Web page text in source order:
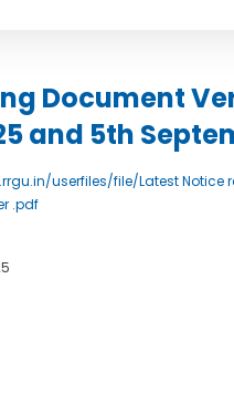
Document
and 5th
userfiles/file/Latest Notice
.pdf